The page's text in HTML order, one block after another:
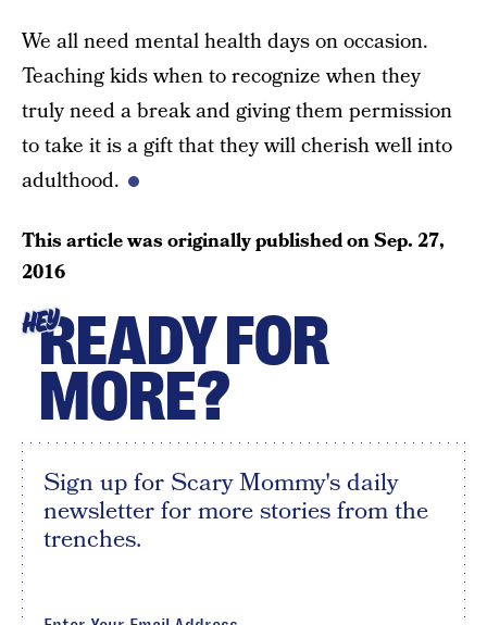
We all need mental health days on occasion.
Teaching kids when to recognize when they
truly need a break and giving them permission
to take it is a gift that they will cherish well into
adulthood.
This article was originally published onSep. 27,
2016
HEYREADY FOR
MORE?
Sign up for Scary Mommy's daily
newsletter for more stories from the
trenches.